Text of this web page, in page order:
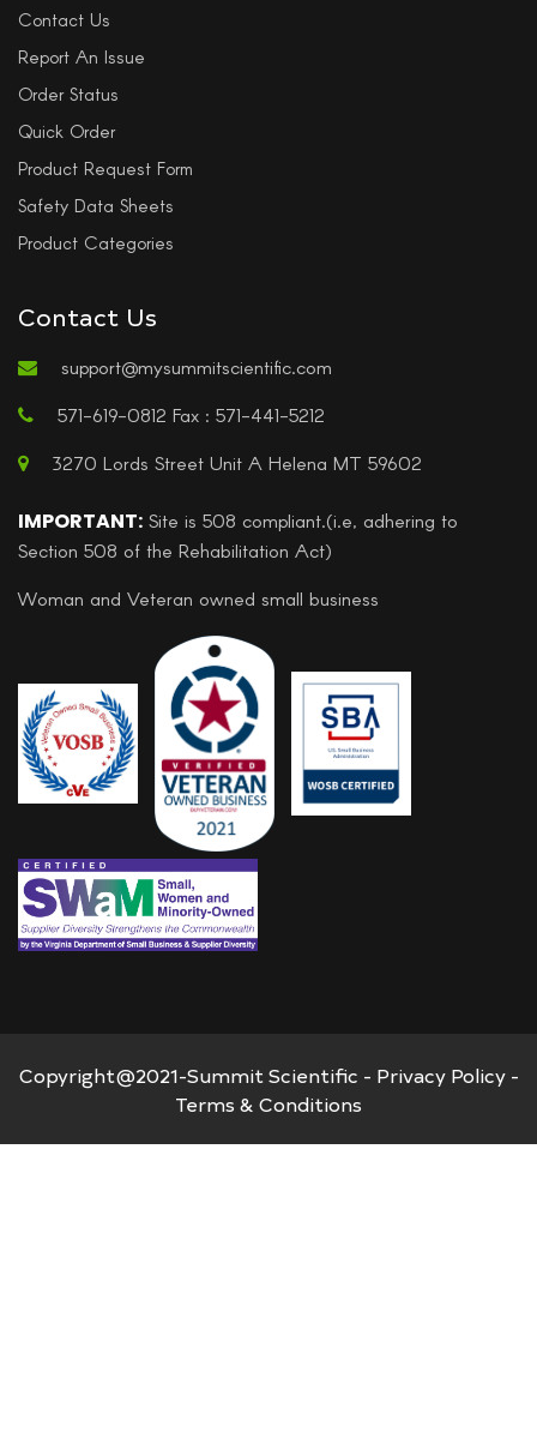
Contact Us
Report An Issue
Order Status
Quick Order
Product Request Form
Safety Data Sheets
Product Categories
Contact Us
support@mysummitscientific.com
571-619-0812 Fax : 571-441-5212
3270 Lords Street Unit A Helena MT 59602
IMPORTANT: Site is 508 compliant.(i.e, adhering to
Section 508 of the Rehabilitation Act)
Woman and Veteran owned small business
Copyright@2021-Summit Scientific - Privacy Policy-
Terms & Conditions